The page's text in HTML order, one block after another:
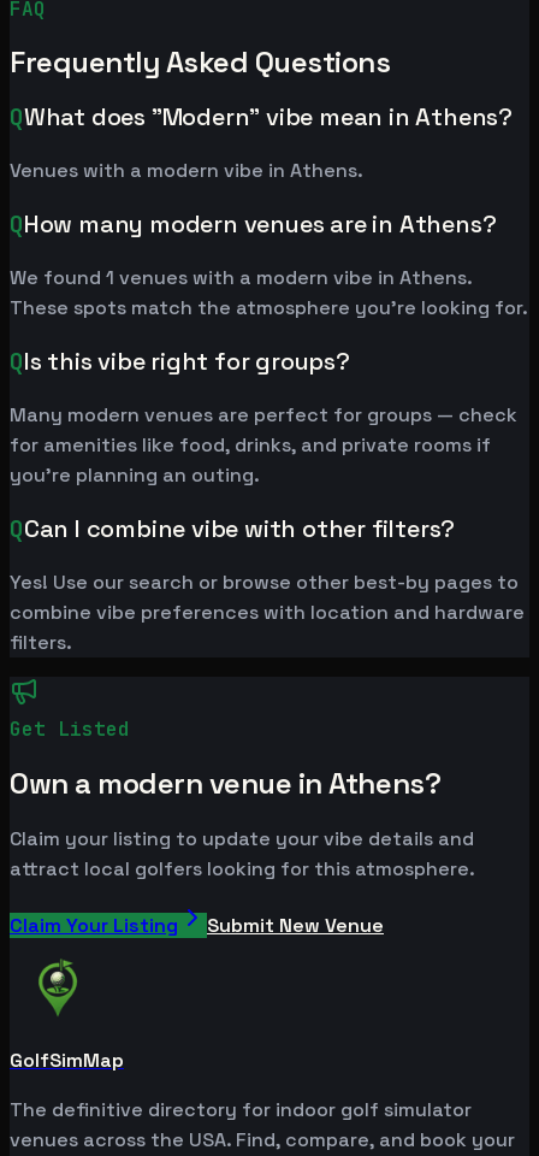
FAQ
Frequently Asked Questions
QWhat does "Modern" vibe mean in Athens?
Venues with a modern vibe in Athens.
QHow many modern venues are in Athens?
We found 1 venues with a modern vibe in Athens.
These spots match the atmosphere you're looking for.
QIs this vibe right for groups?
Many modern venues are perfect for groups — check
for amenities like food, drinks, and private rooms if
you're planning an outing.
QCan I combine vibe with other filters?
Yes! Use our search or browse other best-by pages to
combine vibe preferences with location and hardware
filters.
Get Listed
Own a modern venue in Athens?
Claim your listing to update your vibe details and
attract local golfers looking for this atmosphere.
Claim Your Listing Submit New Venue
GolfSimMap
The definitive directory for indoor golf simulator
venues across the USA. Find, compare, and book your